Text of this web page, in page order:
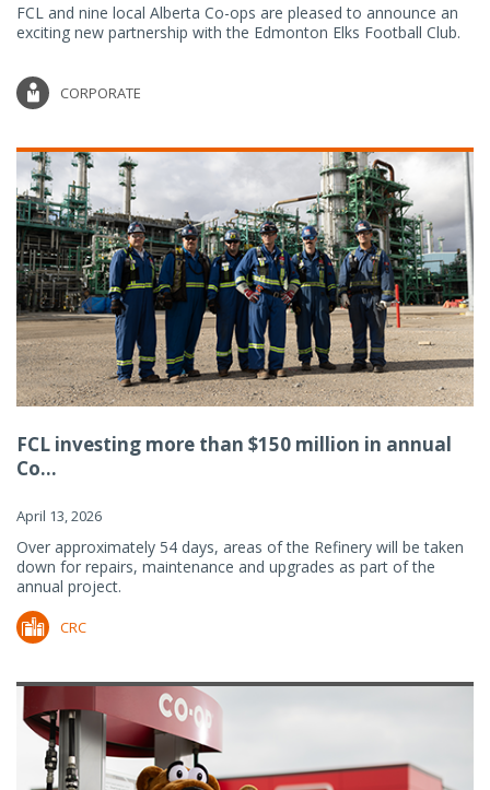
FCL and nine local Alberta Co-ops are pleased to announce an
exciting new partnership with the Edmonton Elks Football Club.
CORPORATE
FCL investing more than $150 million in annual
Co...
April 13, 2026
Over approximately 54 days, areas of the Refinery will be taken
down for repairs, maintenance and upgrades as part of the
annual project.
CRC